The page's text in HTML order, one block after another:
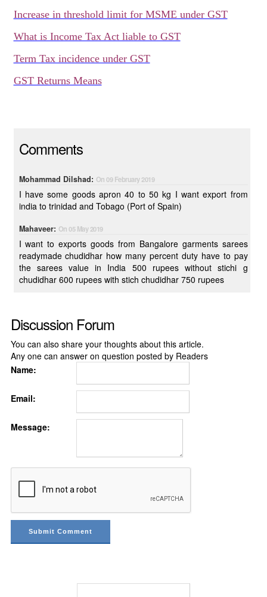
Increase in threshold limit for MSME under GST
What is Income Tax Act liable to GST
Term Tax incidence under GST
GST Returns Means
Comments
Mohammad Dilshad: On 09 February 2019
I have some goods apron 40 to 50 kg I want export from
india to trinidad and Tobago (Port of Spain)
Mahaveer: On 05 May 2019
I want to exports goods from Bangalore garments sarees
readymade chudidhar how many percent duty have to pay
the sarees value in India 500 rupees without stichi g
chudidhar 600 rupees with stich chudidhar 750 rupees
Discussion Forum
You can also share your thoughts about this article.
Any one can answer on question posted by Readers
Name:
Email:
Message: